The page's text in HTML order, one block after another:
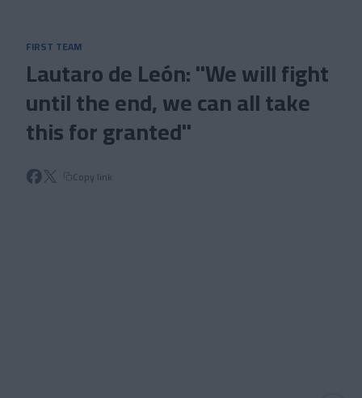
FIRST TEAM
Lautaro de León: "We will fight
until the end, we can all take
this for granted"
Copy link